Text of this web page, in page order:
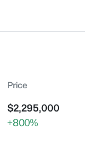
Price
$2,295,000
+800%